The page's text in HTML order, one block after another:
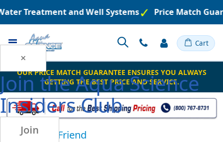
×
Join theAqua Science
Insiders Club
Join
Treatment and Well Systems Price Match
Toggle Cart
OUR PRICE MATCH GUARANTEE ENSURES YOU ALWAYS
GETTING THE BEST PRICE AND SERVICE.
Email to a Friend